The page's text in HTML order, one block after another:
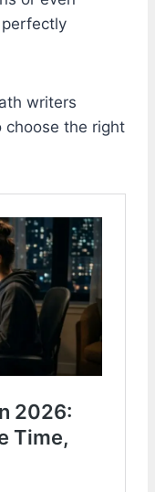
writers
choose the right